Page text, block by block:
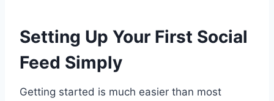
Setting Up Your First Social
Feed Simply
Getting started is much easier than most